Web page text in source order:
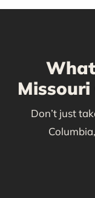
What
Missouri
Don’t just